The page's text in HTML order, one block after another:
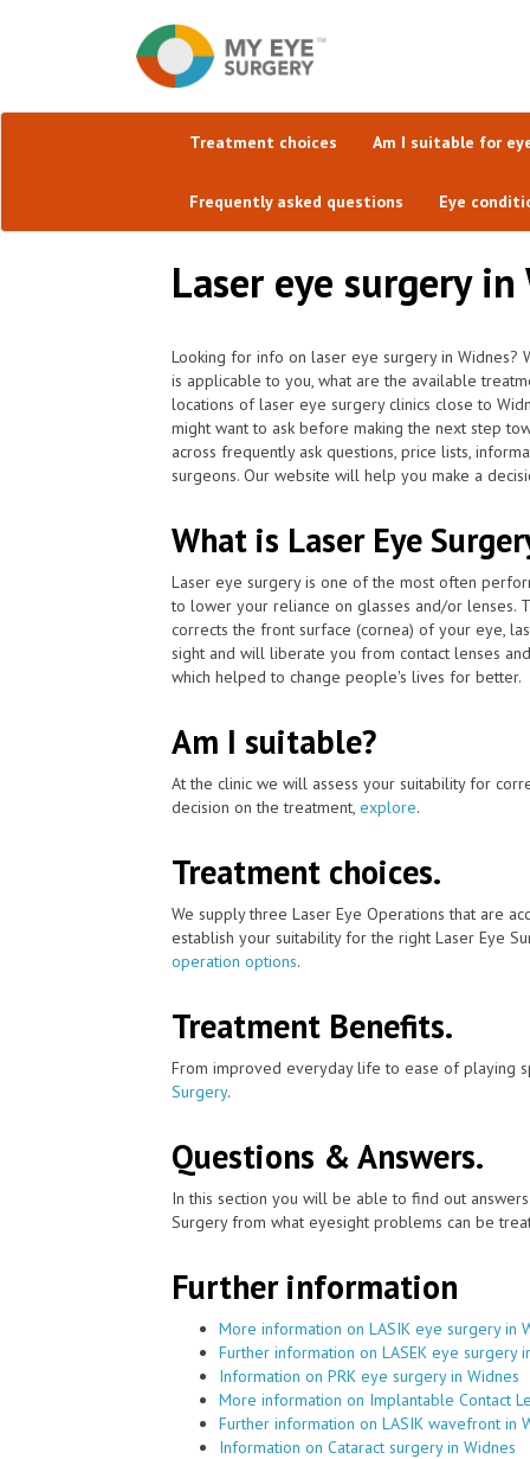
Treatment choices Am I suitable for
Frequently asked questions Eye
Laser eye surgery in
Looking for info on laser eye surgery in Widnes?
is applicable to you, what are the available
locations of laser eye surgery clinics close to
might want to ask before making the next step
across frequently ask questions, price lists,
surgeons. Our website will help you make a
What is Laser Eye
Laser eye surgery is one of the most often
to lower your reliance on glasses and/or lenses.
corrects the front surface (cornea) of your eye,
sight and will liberate you from contact lenses
which helped to change people's lives for better.
Am I suitable?
At the clinic we will assess your suitability for
decision on the treatment, explore.
Treatment choices.
We supply three Laser Eye Operations that are
establish your suitability for the right Laser Eye
operation options.
Treatment Benefits.
From improved everyday life to ease of playing
Surgery.
Questions & Answers.
In this section you will be able to find out
Surgery from what eyesight problems can be
Further information
More information on LASIK eye surgery in
Further information on LASEK eye surgery
Information on PRK eye surgery in Widnes
More information on Implantable Contact
Further information on LASIK wavefront in
Information on Cataract surgery in Widnes